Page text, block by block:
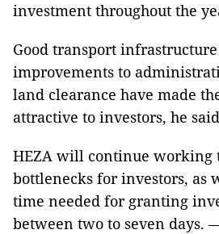
investment throughout the
Good transport
improvements to
land clearance have made
attractive to investors, he
HEZA will continue working
bottlenecks for investors, as
time needed for granting
between two to seven days.